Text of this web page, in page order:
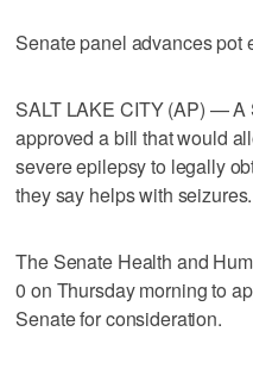
Senate panel advances pot
SALT LAKE CITY (AP) — A
approved a bill that would
severe epilepsy to legally
they say helps with seizures.
The Senate Health and
0 on Thursday morning to
Senate for consideration.